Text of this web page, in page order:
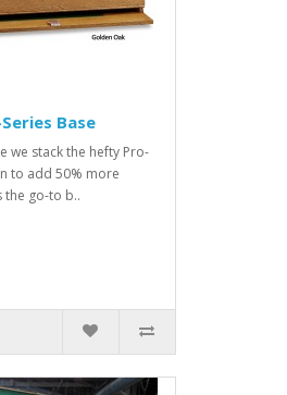
Base
we stack the hefty Pro-
to add 50% more
the go-to b..